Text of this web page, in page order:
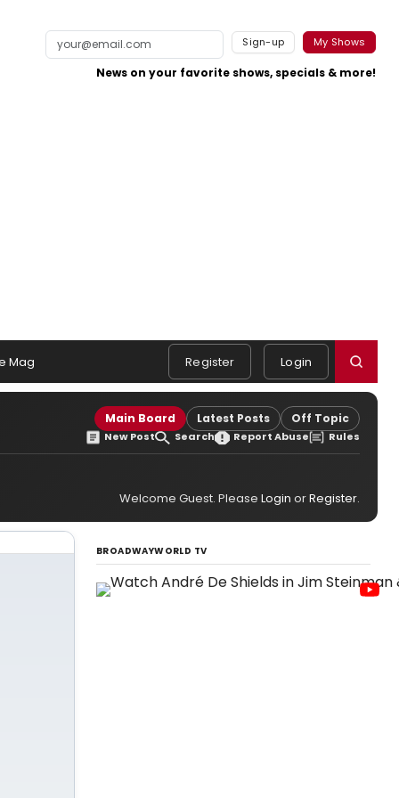
Sign-up My Shows
News on your favorite shows, specials & more!
Mag Register Login
Main Board Latest Posts Off Topic
New Post Search Report Abuse Rules
Welcome Guest. Please Login orRegister.
BROADWAYWORLD TV